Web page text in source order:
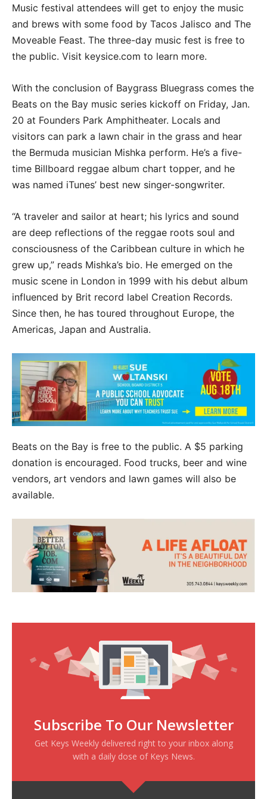
Music festival attendees will get to enjoy the music
and brews with some food by Tacos Jalisco and The
Moveable Feast. The three-day music fest is free to
the public. Visit keysice.com to learn more.
With the conclusion of Baygrass Bluegrass comes the
Beats on the Bay music series kickoff on Friday, Jan.
20 at Founders Park Amphitheater. Locals and
visitors can park a lawn chair in the grass and hear
the Bermuda musician Mishka perform. He’s a five-
time Billboard reggae album chart topper, and he
was named iTunes’ best new singer-songwriter.
“A traveler and sailor at heart; his lyrics and sound
are deep reflections of the reggae roots soul and
consciousness of the Caribbean culture in which he
grew up,” reads Mishka’s bio. He emerged on the
music scene in London in 1999 with his debut album
influenced by Brit record label Creation Records.
Since then, he has toured throughout Europe, the
Americas, Japan and Australia.
Beats on the Bay is free to the public. A $5 parking
donation is encouraged. Food trucks, beer and wine
vendors, art vendors and lawn games will also be
available.
Subscribe To Our Newsletter
Get Keys Weekly delivered right to your inbox along
with a daily dose of Keys News.